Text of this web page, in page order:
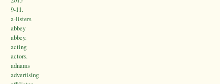
9-11.
a-listers
abbey
abbey.
acting
actors.
adnams
advertising